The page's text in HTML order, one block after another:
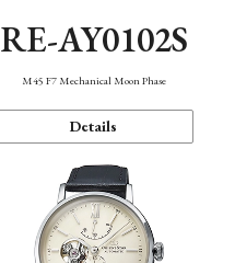
RE-AY0102S
M45 F7 Mechanical Moon Phase
Details